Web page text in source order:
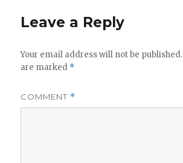
Leave a Reply
Your email address will not be published.
are marked *
COMMENT *